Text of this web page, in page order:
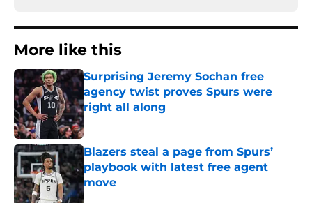
More like this
Surprising Jeremy Sochan free
agency twist proves Spurs were
right all along
Published by on Invalid Date
Blazers steal a page from Spurs’
playbook with latest free agent
move
Published by on Invalid Date